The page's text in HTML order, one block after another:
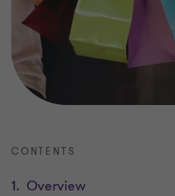
CONTENTS
1. Overview